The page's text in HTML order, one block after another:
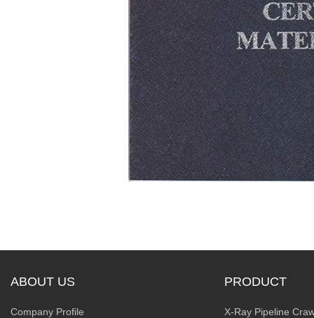
ABOUT US
Company Profile
PRODUCT
X-Ray Pipeline